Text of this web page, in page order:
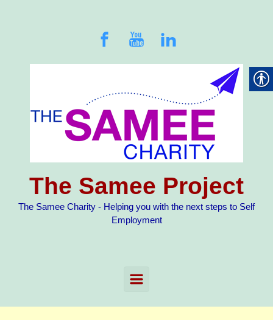
The Samee Project
The Samee Charity - Helping you with the next steps to Self
Employment